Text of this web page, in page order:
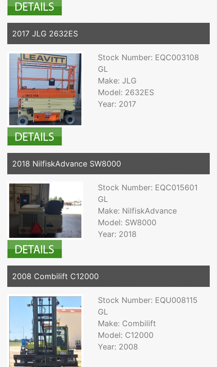
2017 JLG 2632ES
Stock Number: EQC003108
GL
Make: JLG
Model: 2632ES
Year: 2017
2018 NilfiskAdvance SW8000
Stock Number: EQC015601
GL
Make: NilfiskAdvance
Model: SW8000
Year: 2018
2008 Combilift C12000
Stock Number: EQU008115
GL
Make: Combilift
Model: C12000
Year: 2008